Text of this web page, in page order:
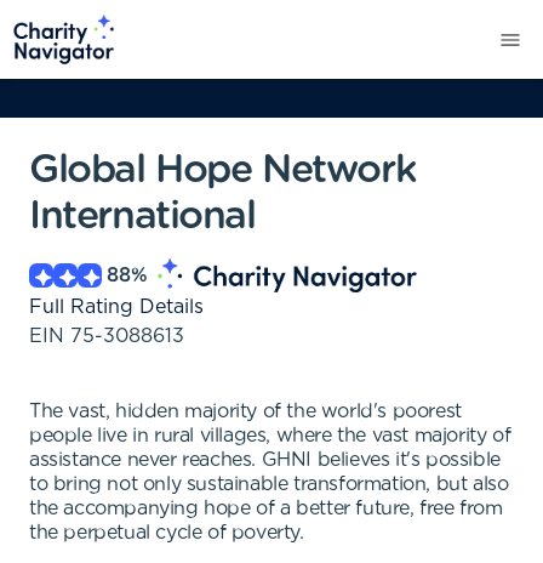
Global Hope Network
International
88%
Full Rating Details
EIN 75-3088613
The vast, hidden majority of the world's poorest
people live in rural villages, where the vast majority of
assistance never reaches. GHNI believes it's possible
to bring not only sustainable transformation, but also
the accompanying hope of a better future, free from
the perpetual cycle of poverty.